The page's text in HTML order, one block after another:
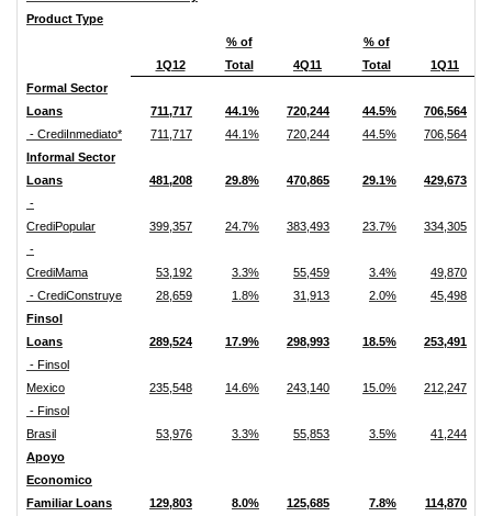
Product Type
1Q12
% of
Total
4Q11
% of
Total
1Q11
Formal Sector
Loans
711,717 44.1% 720,244 44.5%
706,564
- CrediInmediato*
711,717 44.1% 720,244 44.5%
706,564
Informal Sector
Loans
481,208 29.8% 470,865 29.1%
429,673
-
CrediPopular
399,357 24.7% 383,493 23.7%
334,305
-
CrediMama
53,192 3.3% 55,459 3.4%
49,870
- CrediConstruye
28,659 1.8% 31,913 2.0%
45,498
Finsol
Loans
289,524 17.9% 298,993 18.5%
253,491
- Finsol
Mexico
235,548 14.6% 243,140 15.0%
212,247
- Finsol
Brasil
53,976 3.3% 55,853 3.5%
41,244
Apoyo
Economico
Familiar Loans
129,803 8.0% 125,685 7.8%
114,870